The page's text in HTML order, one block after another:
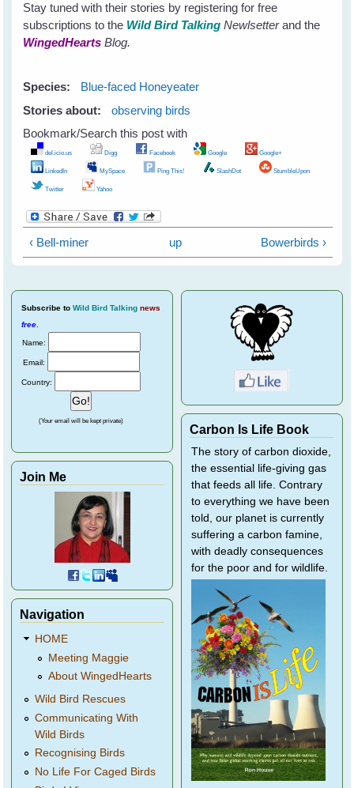
Stay tuned with their stories by registering for free
subscriptions to the Wild Bird Talking Newlsetterand the
WingedHearts Blog.
Species:
Blue-faced Honeyeater
Stories about:
observing birds
Bookmark/Search this post with
del.icio.us Digg Facebook Google Google+
LinkedIn MySpace Ping This! SlashDot StumbleUpon
Twitter Yahoo
‹ Bell-miner up Bowerbirds ›
Subscribe to Wild Bird Talking news
free.
Name:
Email:
Country:
(Your email will be kept private)
Join Me
Navigation
HOME
Meeting Maggie
About WingedHearts
Wild Bird Rescues
Communicating With
Wild Birds
Recognising Birds
No Life For Caged Birds
Carbon Is Life Book
The story of carbon dioxide,
the essential life-giving gas
that feeds all life. Contrary
to everything we have been
told, our planet is currently
suffering a carbon famine,
with deadly consequences
for the poor and for wildlife.